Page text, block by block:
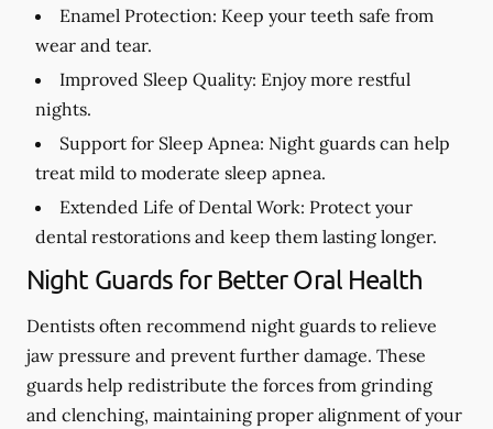
Enamel Protection: Keep your teeth safe from
wear and tear.
Improved Sleep Quality: Enjoy more restful
nights.
Support for Sleep Apnea: Night guards can help
treat mild to moderate sleep apnea.
Extended Life of Dental Work: Protect your
dental restorations and keep them lasting longer.
Night Guards for Better Oral Health
Dentists often recommend night guards to relieve
jaw pressure and prevent further damage. These
guards help redistribute the forces from grinding
and clenching, maintaining proper alignment of your